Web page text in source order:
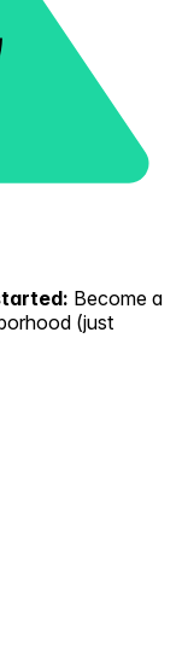
Become a
(just